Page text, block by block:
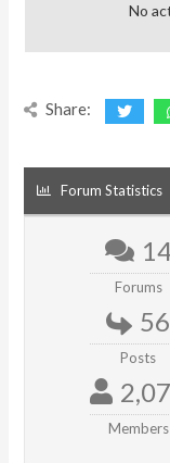
No
Share:
Forum Statistics
Forums
56
Posts
Members